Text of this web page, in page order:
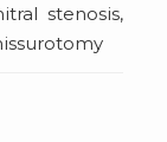
stenosis,